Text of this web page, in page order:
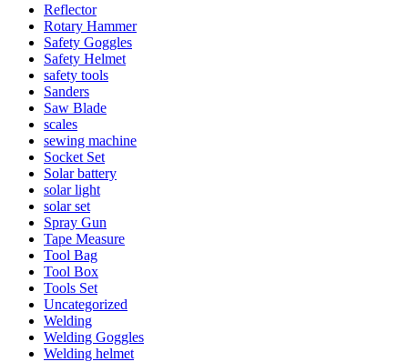
Reflector
Rotary Hammer
Safety Goggles
Safety Helmet
safety tools
Sanders
Saw Blade
scales
sewing machine
Socket Set
Solar battery
solar light
solar set
Spray Gun
Tape Measure
Tool Bag
Tool Box
Tools Set
Uncategorized
Welding
Welding Goggles
Welding helmet